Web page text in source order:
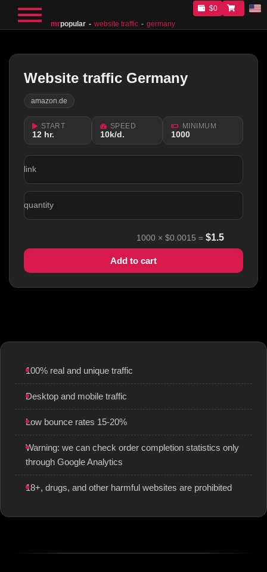
mrpopular website traffic germany
$0
Website traffic Germany
amazon.de
START
12 hr.
SPEED
10k/d.
MINIMUM
1000
link
quantity
1000 × $0.0015 = $1.5
Add to cart
100% real and unique traffic
Desktop and mobile traffic
Low bounce rates 15-20%
Warning: we can check order completion statistics only
through Google Analytics
18+, drugs, and other harmful websites are prohibited